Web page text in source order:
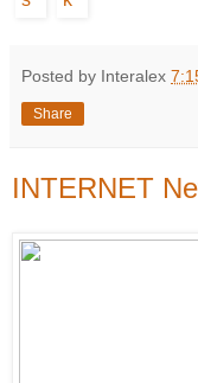
Posted by Interalex
Share
INTERNET